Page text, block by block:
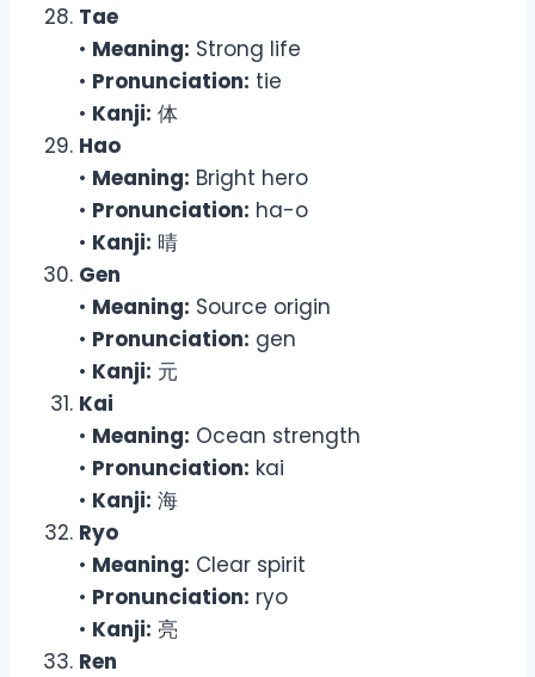
Tae
• Meaning: Strong life
• Pronunciation: tie
• Kanji: 体
Hao
• Meaning: Bright hero
• Pronunciation: ha-o
• Kanji: 晴
Gen
• Meaning: Source origin
• Pronunciation: gen
• Kanji: 元
Kai
• Meaning: Ocean strength
• Pronunciation: kai
• Kanji: 海
Ryo
• Meaning: Clear spirit
• Pronunciation: ryo
• Kanji: 亮
Ren